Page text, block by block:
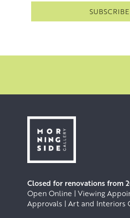
Closed for renovations from
Open Online | Viewing
Approvals | Art and Interiors